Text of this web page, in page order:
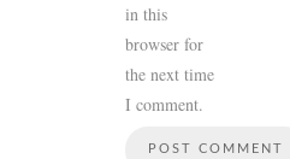
in this
browser for
the next time
I comment.